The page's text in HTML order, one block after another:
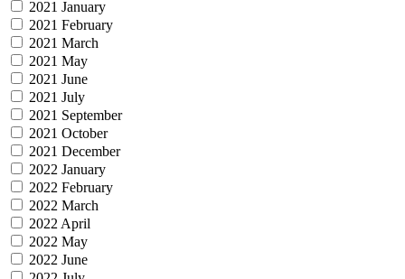
2021 January
2021 February
2021 March
2021 May
2021 June
2021 July
2021 September
2021 October
2021 December
2022 January
2022 February
2022 March
2022 April
2022 May
2022 June